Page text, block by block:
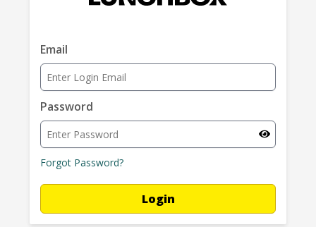
Email
Password
Password hidden.
Forgot Password?
Login